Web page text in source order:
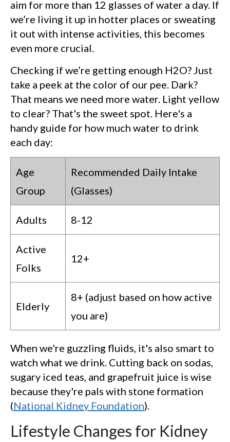
aim for more than 12 glasses of water a day. If
we’re living it up in hotter places or sweating
it out with intense activities, this becomes
even more crucial.
Checking if we’re getting enough H2O? Just
take a peek at the color of our pee. Dark?
That means we need more water. Light yellow
to clear? That's the sweet spot. Here's a
handy guide for how much water to drink
each day:
Age
Group
Recommended Daily Intake
(Glasses)
Adults 8-12
Active
Folks
12+
Elderly
8+ (adjust based on how active
you are)
When we're guzzling fluids, it's also smart to
watch what we drink. Cutting back on sodas,
sugary iced teas, and grapefruit juice is wise
because they're pals with stone formation
(National Kidney Foundation).
Lifestyle Changes for Kidney